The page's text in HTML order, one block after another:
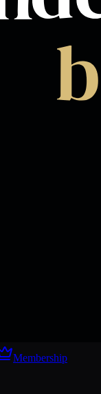
Membership